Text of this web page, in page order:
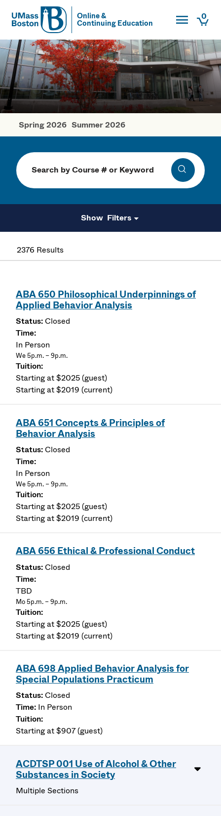
UMass
Online &
Continuing Education
Toggle0
UMass Boston
Fall Courses
Spring 2026 Summer 2026
Search Search
Filters
2376 Results
ABA 650 Philosophical Underpinnings of
Applied Behavior Analysis
Closed
In Person
We 5p.m. – 9p.m.
Starting at $2025 (guest)
Starting at $2019 (current)
ABA 651 Concepts & Principles of
Behavior Analysis
Closed
In Person
We 5p.m. – 9p.m.
Starting at $2025 (guest)
Starting at $2019 (current)
ABA 656 Ethical & Professional Conduct
Closed
TBD
Mo 5p.m. – 9p.m.
Starting at $2025 (guest)
Starting at $2019 (current)
ABA 698 Applied Behavior Analysis for
Special Populations Practicum
Closed
In Person
Starting at $907 (guest)
ACDTSP 001 Use of Alcohol & Other
Substances in Society
Multiple Sections